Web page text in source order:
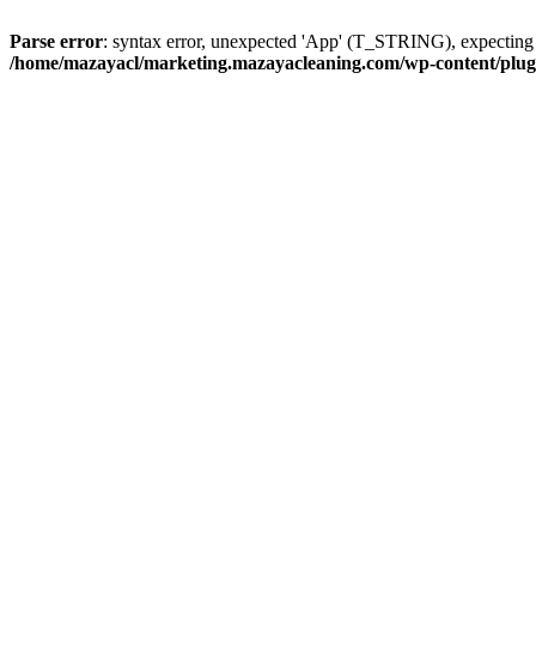
Parse error: syntax error, unexpected 'App' (T_STRING),
/home/mazayacl/marketing.mazayacleaning.com/wp-content/